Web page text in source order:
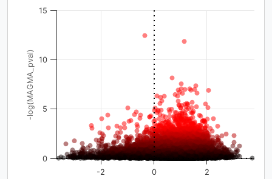
-log(MAGMA_pval)
-2 0 2
0
5
10
15